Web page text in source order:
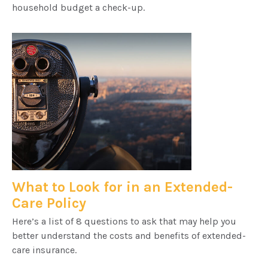
household budget a check-up.
What to Look for in an Extended-
Care Policy
Here’s a list of 8 questions to ask that may help you
better understand the costs and benefits of extended-
care insurance.